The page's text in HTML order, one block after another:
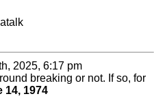
2025, 6:17 pm
breaking or not. If so, for
14, 1974